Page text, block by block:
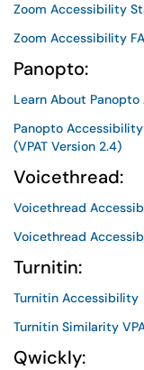
Zoom Accessibility
Zoom Accessibility
Panopto:
Learn About
Panopto
(VPAT Version 2.4)
Voicethread:
Voicethread
Voicethread
Turnitin:
Turnitin Accessibility
Turnitin Similarity
Qwickly: